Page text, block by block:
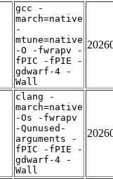
gcc -
march=native
-
mtune=native
-O -fwrapv -
fPIC -fPIE -
gdwarf-4 -
Wall
clang -
march=native
-Os -fwrapv
-Qunused-
arguments -
fPIC -fPIE -
gdwarf-4 -
Wall